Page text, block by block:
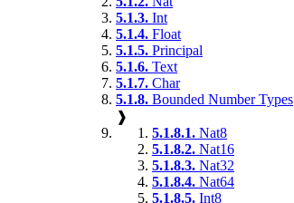
5.1.3. Int
5.1.4. Float
5.1.5. Principal
5.1.6. Text
5.1.7. Char
5.1.8. Bounded Number Types
❱
5.1.8.1. Nat8
5.1.8.2. Nat16
5.1.8.3. Nat32
5.1.8.4. Nat64
5.1.8.5. Int8